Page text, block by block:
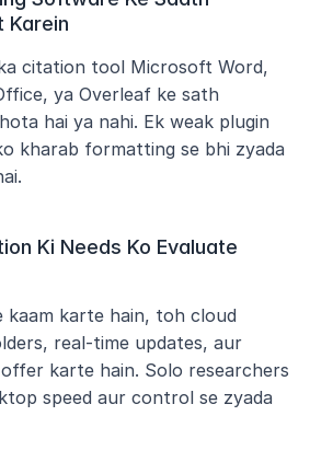
Karein
citation tool Microsoft Word,
ya Overleaf ke sath
hai ya nahi. Ek weak plugin
kharab formatting se bhi zyada
Ki Needs Ko Evaluate
kaam karte hain, toh cloud
real-time updates, aur
karte hain. Solo researchers
speed aur control se zyada